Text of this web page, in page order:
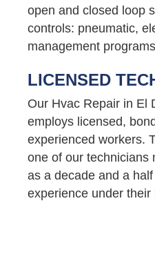
open and closed loop
controls: pneumatic,
management
LICENSED
Our Hvac Repair in El
employs licensed,
experienced workers.
one of our technicians
as a decade and a
experience under their